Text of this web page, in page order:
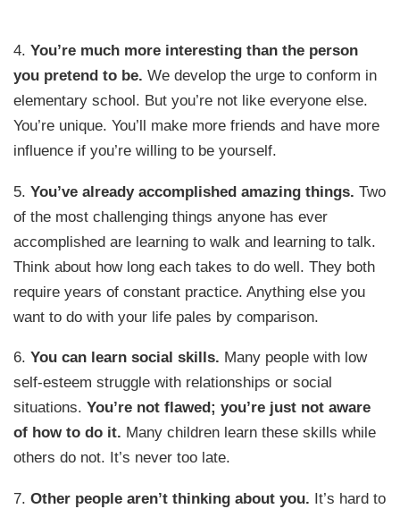
4.You’re much more interesting than the person
you pretend to be. We develop the urge to conform in
elementary school. But you’re not like everyone else.
You’re unique. You’ll make more friends and have more
influence if you’re willing to be yourself.
5.You’ve already accomplished amazing things. Two
of the most challenging things anyone has ever
accomplished are learning to walk and learning to talk.
Think about how long each takes to do well. They both
require years of constant practice. Anything else you
want to do with your life pales by comparison.
6.You can learn social skills. Many people with low
self-esteem struggle with relationships or social
situations.You’re not flawed; you’re just not aware
of how to do it. Many children learn these skills while
others do not. It’s never too late.
7.Other people aren’t thinking about you. It’s hard to